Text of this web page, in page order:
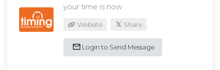
your time is now
Website Share
Login to Send Message